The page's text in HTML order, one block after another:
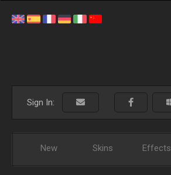
Sign In:
New Skins Effects